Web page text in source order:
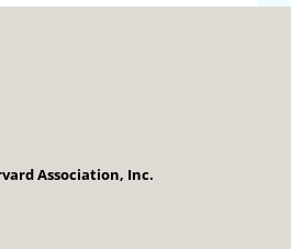
Association, Inc.